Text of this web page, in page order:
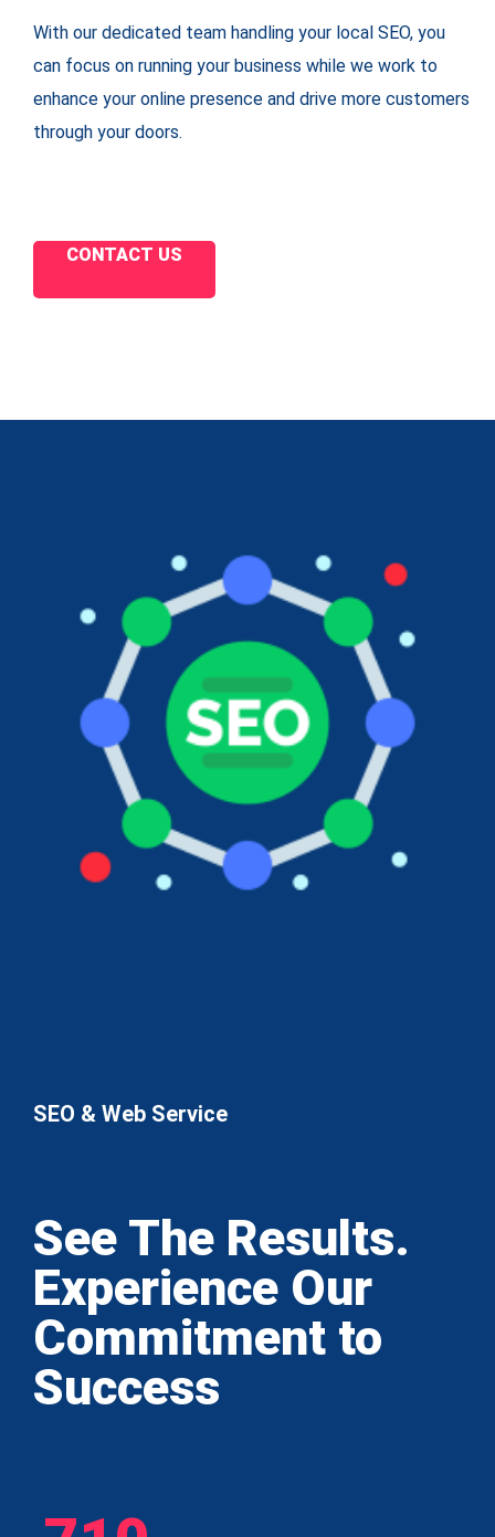
With our dedicated team handling your local SEO, you
can focus on running your business while we work to
enhance your online presence and drive more customers
through your doors.
CONTACT US
SEO & Web Service
See The Results.
Experience Our
Commitment to
Success